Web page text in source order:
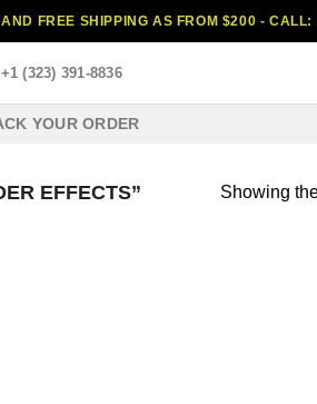
FREE SHIPPING AS FROM $200 -
+1 (323) 391-8836
YOUR ORDER
EFFECTS” Showing